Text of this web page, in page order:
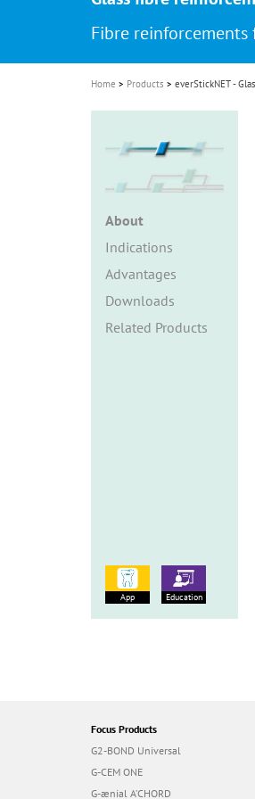
i
o
n
Fibre
Home Products everStickNET -
About
Indications
Advantages
Downloads
Related Products
App Education
Focus Products
G2-BOND Universal
G-CEM ONE
G-ænial A’CHORD